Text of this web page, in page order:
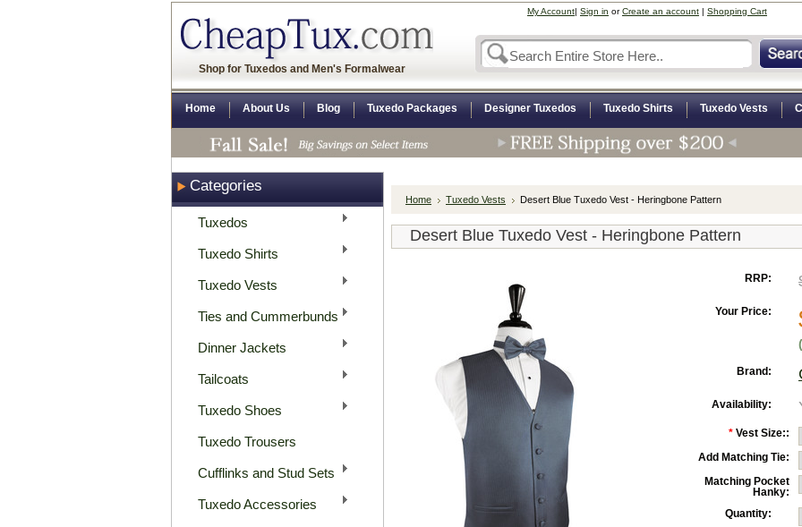
Shop for Tuxedos and Men's Formalwear
My Account| Sign in orCreate an account | Shopping Cart
Home About Us Blog Tuxedo Packages Designer Tuxedos Tuxedo Shirts Tuxedo Vests
Categories
Tuxedos
Tuxedo Shirts
Tuxedo Vests
Ties and Cummerbunds
Dinner Jackets
Tailcoats
Tuxedo Shoes
Tuxedo Trousers
Cufflinks and Stud Sets
Tuxedo Accessories
Home Tuxedo Vests Desert Blue Tuxedo Vest - Heringbone Pattern
Desert Blue Tuxedo Vest - Heringbone Pattern
RRP:
Your Price:
Brand:
Availability:
* Vest Size::
Add Matching Tie:
Matching Pocket
Hanky:
Quantity: